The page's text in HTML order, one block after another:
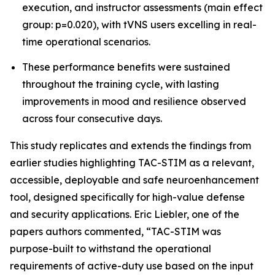
execution, and instructor assessments (main effect
group: p=0.020), with tVNS users excelling in real-
time operational scenarios.
These performance benefits were sustained
throughout the training cycle, with lasting
improvements in mood and resilience observed
across four consecutive days.
This study replicates and extends the findings from
earlier studies highlighting TAC-STIM as a relevant,
accessible, deployable and safe neuroenhancement
tool, designed specifically for high-value defense
and security applications. Eric Liebler, one of the
papers authors commented, “TAC-STIM was
purpose-built to withstand the operational
requirements of active-duty use based on the input